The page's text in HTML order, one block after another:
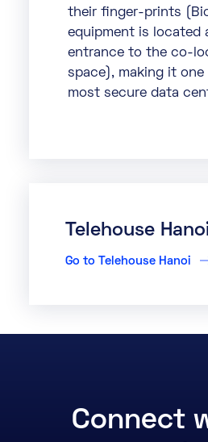
their finger-prints
equipment is located
entrance to the co-
space), making it one
most secure data
Telehouse Hanoi
Go to Telehouse Hanoi
Connect